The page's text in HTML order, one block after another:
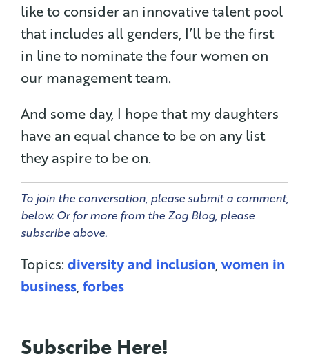
like to consider an innovative talent pool
that includes all genders, I’ll be the first
in line to nominate the four women on
our management team.
And some day, I hope that my daughters
have an equal chance to be on any list
they aspire to be on.
To join the conversation, please submit a comment,
below. Or for more from the Zog Blog, please
subscribe above.
Topics: diversity and inclusion, women in
business, forbes
Subscribe Here!